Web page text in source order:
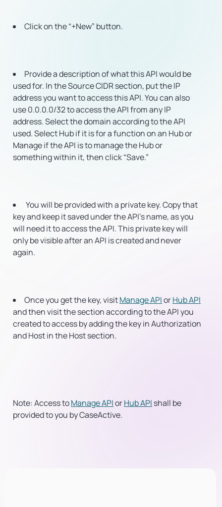
Click on the “+New” button.
Provide a description of what this API would be
used for. In the Source CIDR section, put the IP
address you want to access this API. You can also
use 0.0.0.0/32 to access the API from any IP
address. Select the domain according to the API
used. Select Hub if it is for a function on an Hub or
Manage if the API is to manage the Hub or
something within it, then click “Save.”
You will be provided with a private key. Copy that
key and keep it saved under the API’s name, as you
will need it to access the API. This private key will
only be visible after an API is created and never
again.
Once you get the key, visitManage APIorHub API
and then visit the section according to the API you
created to access by adding the key inAuthorization
and Host in theHostsection.
Note:Access toManage APIorHub API shall be
provided to you by CaseActive.